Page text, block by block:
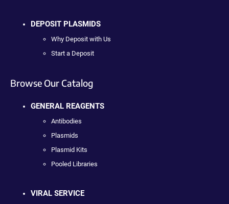
DEPOSIT PLASMIDS
Why Deposit with Us
Start a Deposit
Browse Our Catalog
GENERAL REAGENTS
Antibodies
Plasmids
Plasmid Kits
Pooled Libraries
VIRAL SERVICE